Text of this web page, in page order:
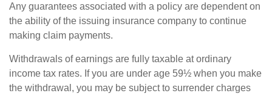
Any guarantees associated with a policy are dependent on
the ability of the issuing insurance company to continue
making claim payments.
Withdrawals of earnings are fully taxable at ordinary
income tax rates. If you are under age 59½ when you make
the withdrawal, you may be subject to surrender charges